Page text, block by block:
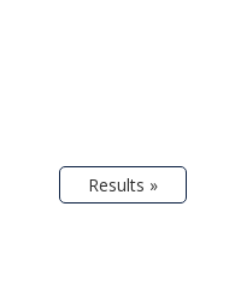
Results »